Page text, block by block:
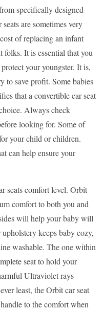
specifically designed
are sometimes very
of replacing an infant
folks. It is essential that you
your youngster. It is,
to save profit. Some babies
that a convertible car seat
Always check
looking for. Some of
your child or children.
can help ensure your
seats comfort level. Orbit
comfort to both you and
will help your baby will
keeps baby cozy,
washable. The one within
seat to hold your
Ultraviolet rays
least, the Orbit car seat
to the comfort when